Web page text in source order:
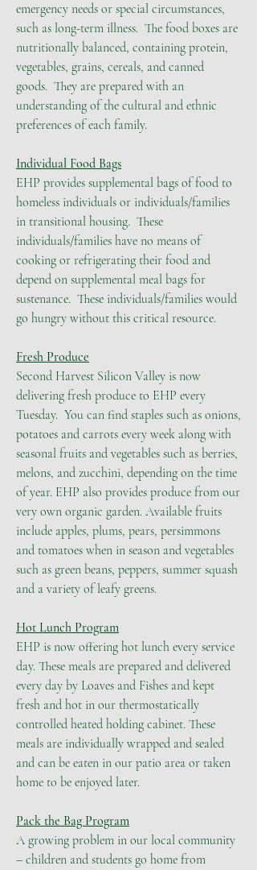
emergency needs or special circumstances,
such as long-term illness. The food boxes are
nutritionally balanced, containing protein,
vegetables, grains, cereals, and canned
goods. They are prepared with an
understanding of the cultural and ethnic
preferences of each family.
Individual Food Bags
EHP provides supplemental bags of food to
homeless individuals or individuals/families
in transitional housing. These
individuals/families have no means of
cooking or refrigerating their food and
depend on supplemental meal bags for
sustenance. These individuals/families would
go hungry without this critical resource.
Fresh Produce
Second Harvest Silicon Valley is now
delivering fresh produce to EHP every
Tuesday. You can find staples such as onions,
potatoes and carrots every week along with
seasonal fruits and vegetables such as berries,
melons, and zucchini, depending on the time
of year. EHP also provides produce from our
very own organic garden. Available fruits
include apples, plums, pears, persimmons
and tomatoes when in season and vegetables
such as green beans, peppers, summer squash
and a variety of leafy greens.
Hot Lunch Program
EHP is now offering hot lunch every service
day. These meals are prepared and delivered
every day by Loaves and Fishes and kept
fresh and hot in our thermostatically
controlled heated holding cabinet. These
meals are individually wrapped and sealed
and can be eaten in our patio area or taken
home to be enjoyed later.
Pack the Bag Program
A growing problem in our local community
– children and students go home from